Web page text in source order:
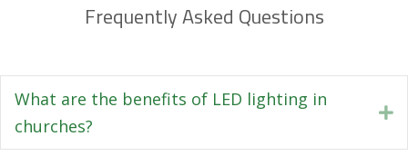
Frequently Asked Questions
What are the benefits of LED lighting in
churches?